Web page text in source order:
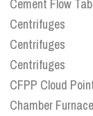
Cement Flow
Centrifuges
Centrifuges
Centrifuges
CFPP Cloud
Chamber